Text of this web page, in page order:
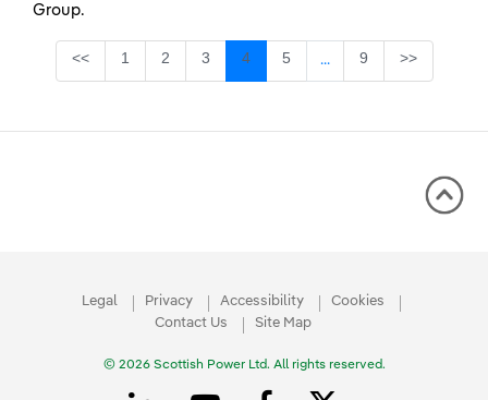
Group.
<< Page
1 Page
2 Page
3 Page
4 Page
5 ...Intermediate Pages
Page
9 >>
Legal Privacy Accessibility
Cookies
Contact Us
Site Map
© 2026 Scottish Power Ltd. All rights reserved.